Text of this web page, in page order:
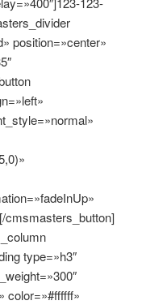
position=»center»
cmsmasters_button]
type=»h3″
color=»#ffffff»